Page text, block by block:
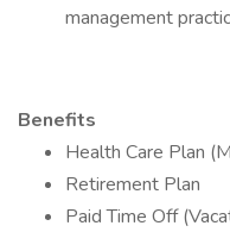
management
Benefits
Health Care Plan
Retirement Plan
Paid Time Off